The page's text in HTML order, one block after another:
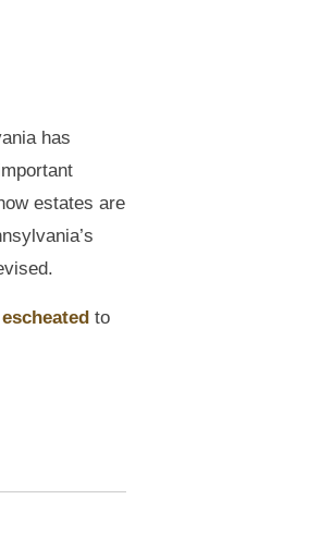
has
estates are
escheated to